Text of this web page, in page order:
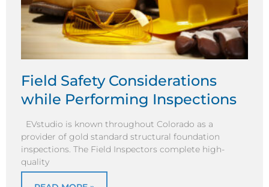
Field Safety Considerations
while Performing Inspections
EVstudio is known throughout Colorado as a
provider of gold standard structural foundation
inspections. The Field Inspectors complete high-
quality